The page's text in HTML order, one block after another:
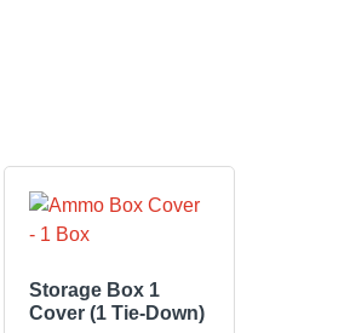
Storage Box 1
Cover (1 Tie-Down)